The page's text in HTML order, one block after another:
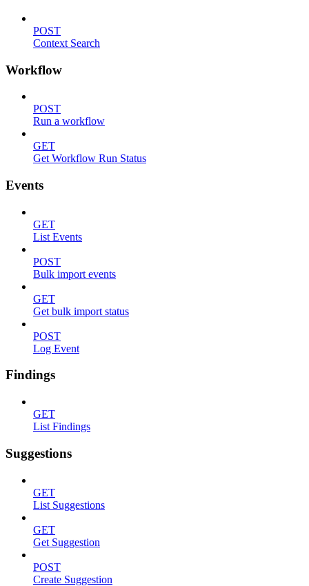
POST
Context Search
Workflow
POST
Run a workflow
GET
Get Workflow Run Status
Events
GET
List Events
POST
Bulk import events
GET
Get bulk import status
POST
Log Event
Findings
GET
List Findings
Suggestions
GET
List Suggestions
GET
Get Suggestion
POST
Create Suggestion